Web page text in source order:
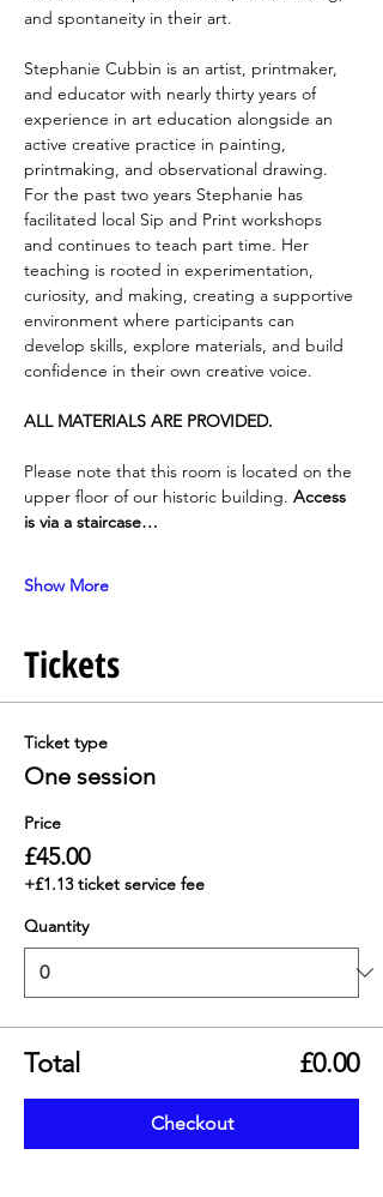
and spontaneity in their art.
Stephanie Cubbin is an artist, printmaker,
and educator with nearly thirty years of
experience in art education alongside an
active creative practice in painting,
printmaking, and observational drawing.
For the past two years Stephanie has
facilitated local Sip and Print workshops
and continues to teach part time. Her
teaching is rooted in experimentation,
curiosity, and making, creating a supportive
environment where participants can
develop skills, explore materials, and build
confidence in their own creative voice.
ALL MATERIALS ARE PROVIDED.
Please note that this room is located on the
upper floor of our historic building. Access
is via a staircase…
Show More
Tickets
Ticket type
One session
Price
£45.00
+£1.13 ticket service fee
Quantity
Total £0.00
Checkout